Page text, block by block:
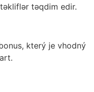
təqdim edir.
který je vhodný